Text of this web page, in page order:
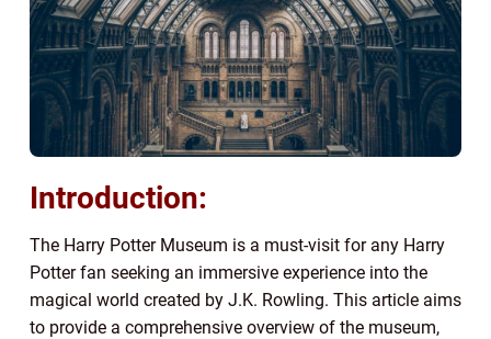
Introduction:
The Harry Potter Museum is a must-visit for any Harry
Potter fan seeking an immersive experience into the
magical world created by J.K. Rowling. This article aims
to provide a comprehensive overview of the museum,